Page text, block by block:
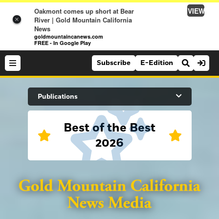
×
Oakmont comes up short at Bear
River | Gold Mountain California
News
goldmountaincanews.com
FREE - In Google Play
VIEW
Search Site
Sports
Lifestyle
Subscribe E-Edition
Publications
Best of the Best
2026
Folsom Telegraph
Lincoln News Messenger